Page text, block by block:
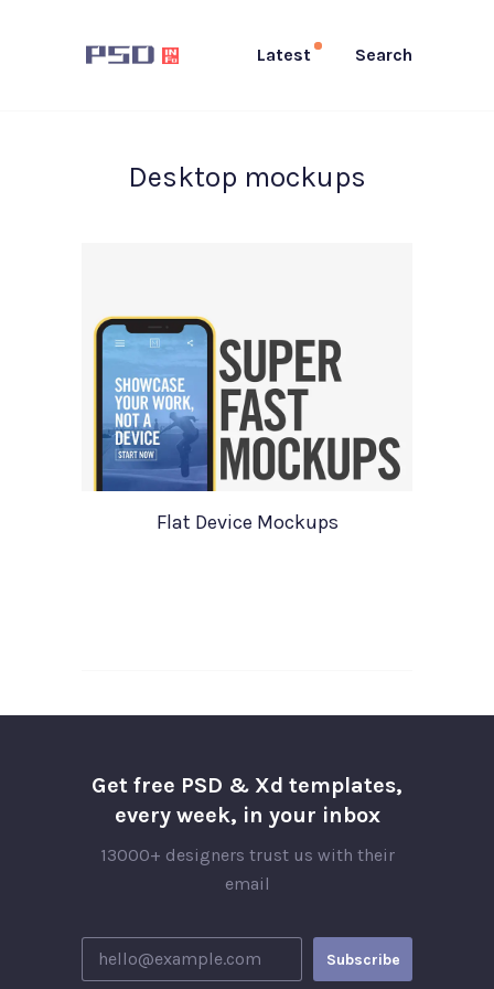
Latest Search
Desktop mockups
Flat Device Mockups
Get free PSD & Xd templates,
every week, in your inbox
13000+ designers trust us with their
email